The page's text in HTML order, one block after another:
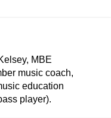
MBE
music coach,
education
player).